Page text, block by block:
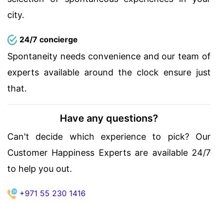
city.
24/7 concierge
Spontaneity needs convenience and our team of
experts available around the clock ensure just
that.
Have any questions?
Can't decide which experience to pick? Our
Customer Happiness Experts are available 24/7
to help you out.
+971 55 230 1416